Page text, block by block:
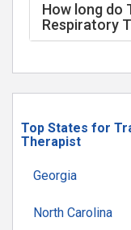
How long do
Respiratory
Top States for
Therapist
Georgia
North Carolina